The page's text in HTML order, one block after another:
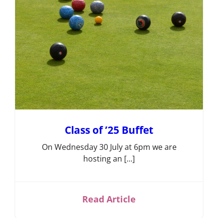
Competition
Information
Events,
News &
Social
Bowls
Laws &
Etiquette
Club
Search
Class of ’25 Buffet
On Wednesday 30 July at 6pm we are
hosting an [...]
Read Article